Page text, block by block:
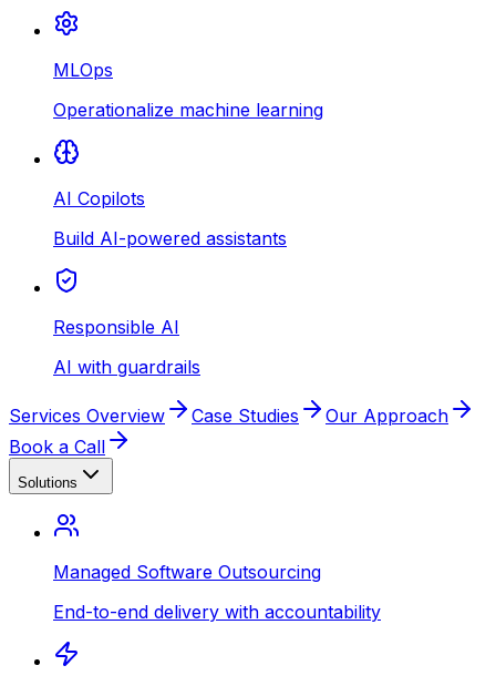
MLOps
Operationalize machine learning
AI Copilots
Build AI-powered assistants
Responsible AI
AI with guardrails
Services Overview Case Studies
Our Approach
Book a Call
Solutions
Managed Software Outsourcing
End-to-end delivery with accountability